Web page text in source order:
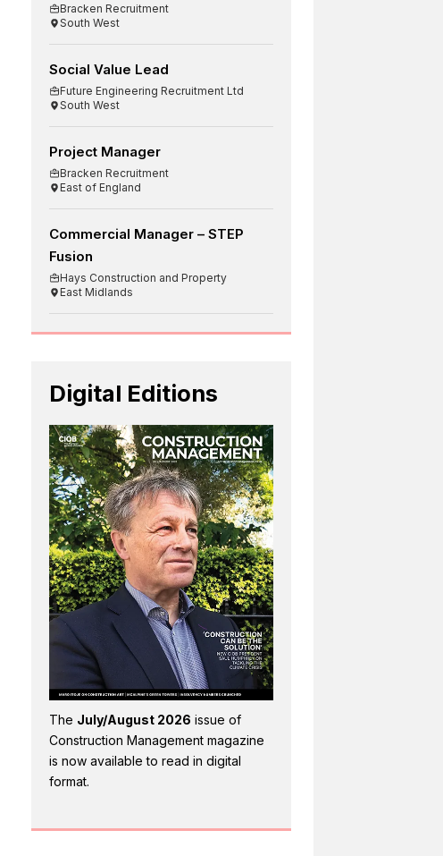
Bracken Recruitment
South West
Social Value Lead
Future Engineering Recruitment Ltd
South West
Project Manager
Bracken Recruitment
East of England
Commercial Manager – STEP
Fusion
Hays Construction and Property
East Midlands
Digital Editions
The July/August 2026 issue of
Construction Management magazine
is now available to read in digital
format.